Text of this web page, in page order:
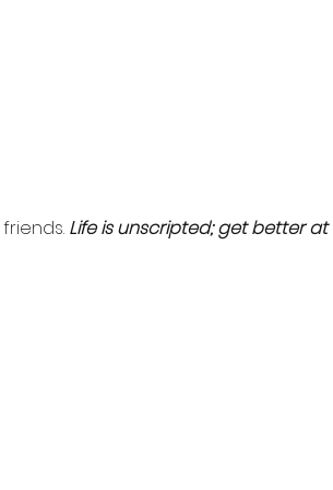
Life is unscripted; get better at